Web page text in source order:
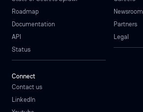
Roadmap
Documentation
API
Status
Newsroom
Partners
Legal
Connect
Contact us
LinkedIn